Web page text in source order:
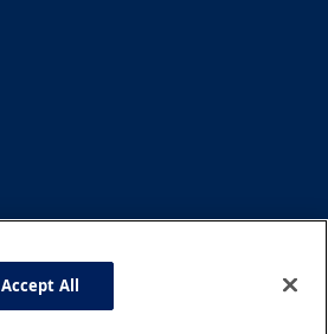
Press Careers
Accept All